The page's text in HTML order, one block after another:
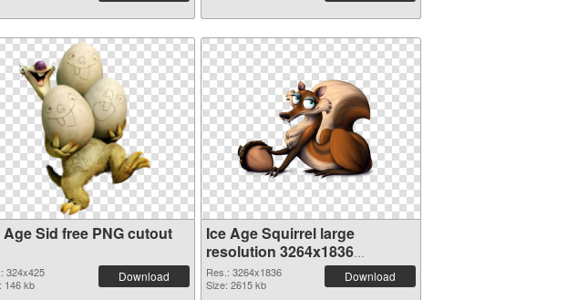
Age Sid free PNG cutout
324x425
146 kb
Download
Ice Age Squirrel large
resolution 3264x1836
transparent PNG graphic
Res.: 3264x1836
Size: 2615 kb
Download